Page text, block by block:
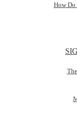
How Do